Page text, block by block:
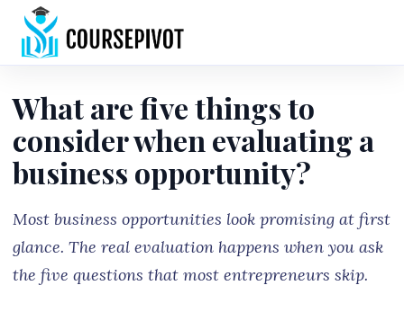
What are five things to
consider when evaluating a
business opportunity?
Most business opportunities look promising at first
glance. The real evaluation happens when you ask
the five questions that most entrepreneurs skip.